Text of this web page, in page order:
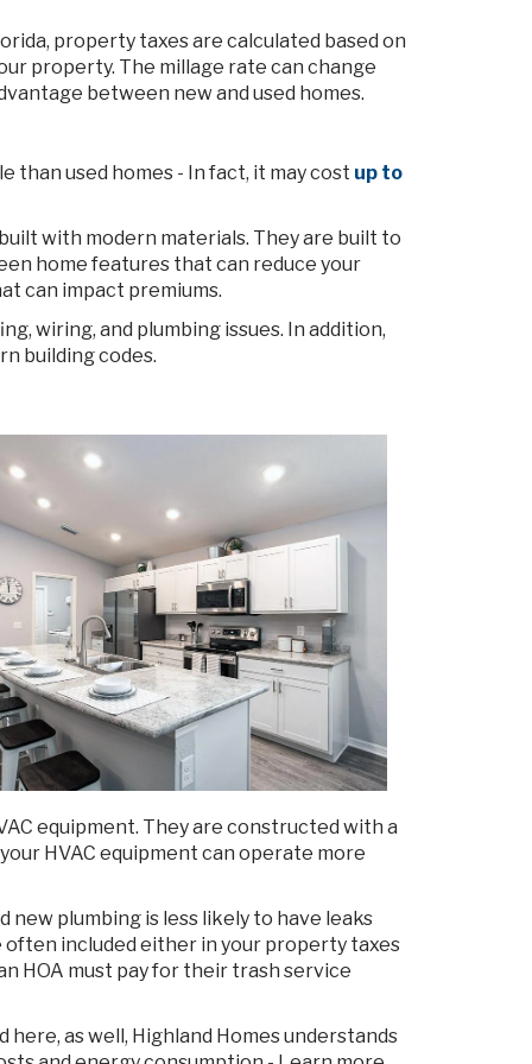
property taxes are calculated based on
property. The millage rate can change
between new and used homes.
used homes - In fact, it may cost up to
with modern materials. They are built to
home features that can reduce your
can impact premiums.
wiring, and plumbing issues. In addition,
building codes.
equipment. They are constructed with a
HVAC equipment can operate more
new plumbing is less likely to have leaks
often included either in your property taxes
HOA must pay for their trash service
here, as well, Highland Homes understands